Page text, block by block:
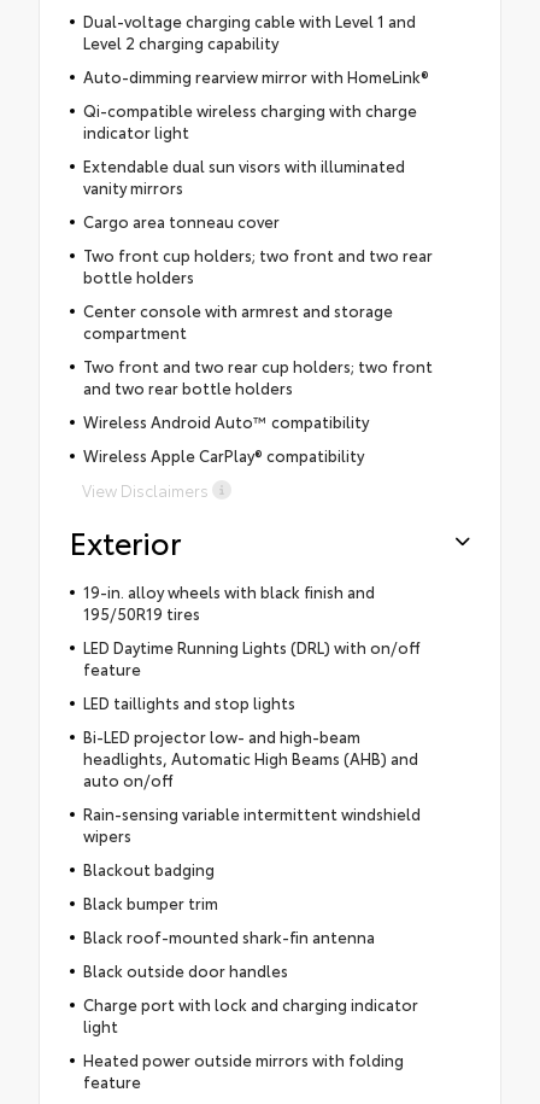
Dual-voltage charging cable with Level 1 and
Level 2 charging capability
Auto-dimming rearview mirror with HomeLink®
Qi-compatible wireless charging with charge
indicator light
Extendable dual sun visors with illuminated
vanity mirrors
Cargo area tonneau cover
Two front cup holders; two front and two rear
bottle holders
Center console with armrest and storage
compartment
Two front and two rear cup holders; two front
and two rear bottle holders
Wireless Android Auto™ compatibility
Wireless Apple CarPlay® compatibility
View Disclaimers
Exterior
19-in. alloy wheels with black finish and
195/50R19 tires
LED Daytime Running Lights (DRL) with on/off
feature
LED taillights and stop lights
Bi-LED projector low- and high-beam
headlights, Automatic High Beams (AHB) and
auto on/off
Rain-sensing variable intermittent windshield
wipers
Blackout badging
Black bumper trim
Black roof-mounted shark-fin antenna
Black outside door handles
Charge port with lock and charging indicator
light
Heated power outside mirrors with folding
feature